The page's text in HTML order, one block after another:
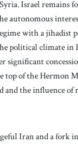
Israel remains
autonomous
with a jihadist
political climate
significant
top of the Hermon
and the influence of
Iran and a fork